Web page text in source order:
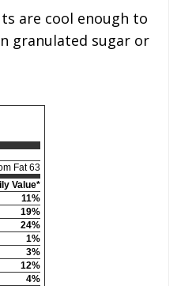
granulated sugar or
Fat 63
Value*
11%
19%
24%
1%
3%
12%
4%